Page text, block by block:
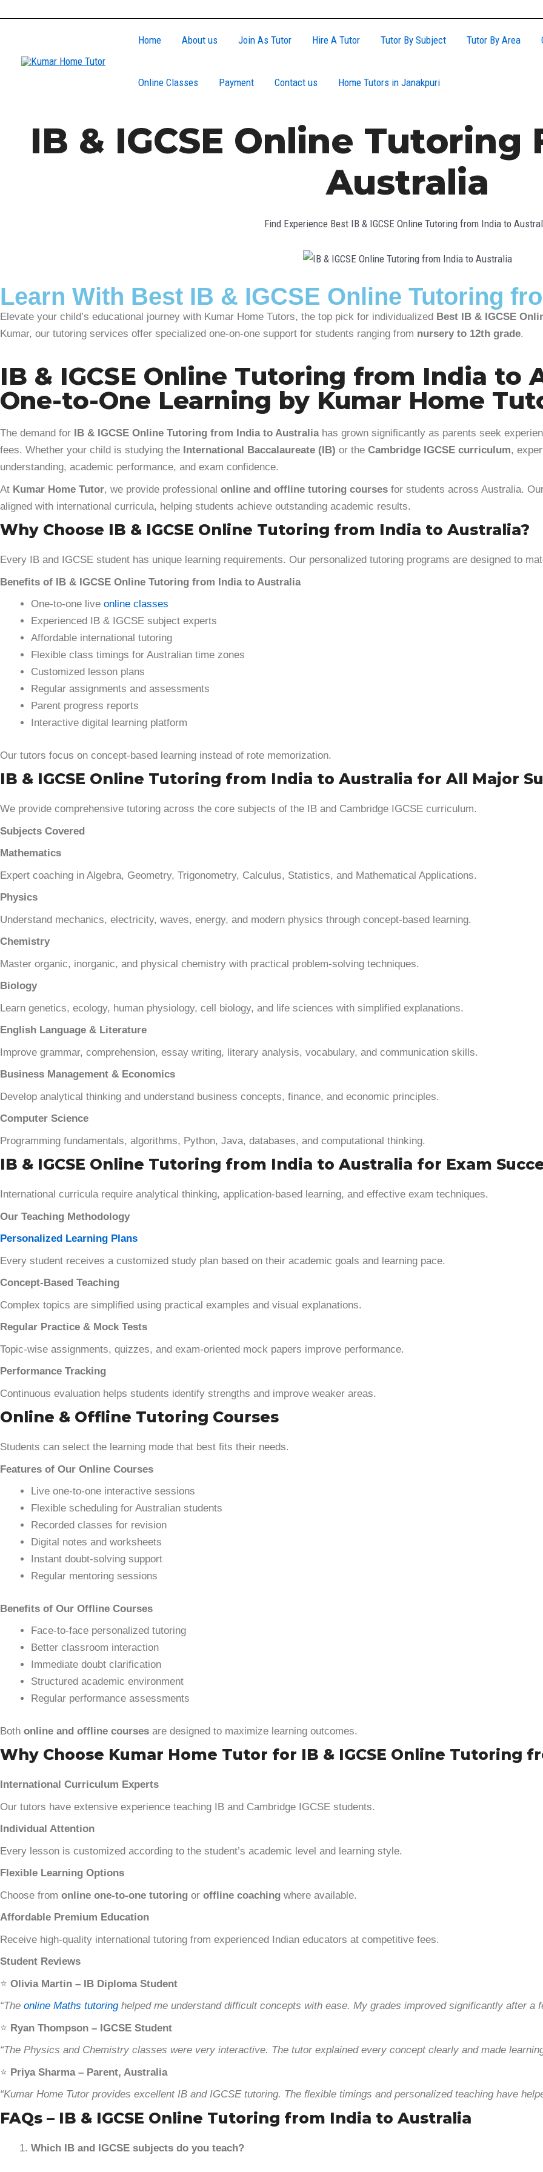
Home About us Join As Tutor Hire A Tutor Tutor By Subject Tutor By Area
Online Classes Payment Contact us Home Tutors in Janakpuri
IB & IGCSE Online Tutoring
Australia
Find Experience Best IB & IGCSE Online Tutoring from India to
Learn With Best IB & IGCSE Online Tutoring
Elevate your child’s educational journey with Kumar Home Tutors, the top pick for individualized Best IB & IGCSE
Kumar, our tutoring services offer specialized one-on-one support for students ranging from nursery to 12th grade.
IB & IGCSE Online Tutoring from India to
One-to-One Learning by Kumar Home
The demand for IB & IGCSE Online Tutoring from India to Australiahas grown significantly as parents seek
fees. Whether your child is studying the International Baccalaureate (IB) or the Cambridge IGCSE curriculum,
understanding, academic performance, and exam confidence.
At Kumar Home Tutor, we provide professional online and offline tutoring courses for students across Australia.
aligned with international curricula, helping students achieve outstanding academic results.
Why Choose IB & IGCSE Online Tutoring from India to Australia?
Every IB and IGCSE student has unique learning requirements. Our personalized tutoring programs are designed to
Benefits of IB & IGCSE Online Tutoring from India to Australia
One-to-one live online classes
Experienced IB & IGCSE subject experts
Affordable international tutoring
Flexible class timings for Australian time zones
Customized lesson plans
Regular assignments and assessments
Parent progress reports
Interactive digital learning platform
Our tutors focus on concept-based learning instead of rote memorization.
IB & IGCSE Online Tutoring from India to Australia for All Major
We provide comprehensive tutoring across the core subjects of the IB and Cambridge IGCSE curriculum.
Subjects Covered
Mathematics
Expert coaching in Algebra, Geometry, Trigonometry, Calculus, Statistics, and Mathematical Applications.
Physics
Understand mechanics, electricity, waves, energy, and modern physics through concept-based learning.
Chemistry
Master organic, inorganic, and physical chemistry with practical problem-solving techniques.
Biology
Learn genetics, ecology, human physiology, cell biology, and life sciences with simplified explanations.
English Language & Literature
Improve grammar, comprehension, essay writing, literary analysis, vocabulary, and communication skills.
Business Management & Economics
Develop analytical thinking and understand business concepts, finance, and economic principles.
Computer Science
Programming fundamentals, algorithms, Python, Java, databases, and computational thinking.
IB & IGCSE Online Tutoring from India to Australia for Exam
International curricula require analytical thinking, application-based learning, and effective exam techniques.
Our Teaching Methodology
Personalized Learning Plans
Every student receives a customized study plan based on their academic goals and learning pace.
Concept-Based Teaching
Complex topics are simplified using practical examples and visual explanations.
Regular Practice & Mock Tests
Topic-wise assignments, quizzes, and exam-oriented mock papers improve performance.
Performance Tracking
Continuous evaluation helps students identify strengths and improve weaker areas.
Online & Offline Tutoring Courses
Students can select the learning mode that best fits their needs.
Features of Our Online Courses
Live one-to-one interactive sessions
Flexible scheduling for Australian students
Recorded classes for revision
Digital notes and worksheets
Instant doubt-solving support
Regular mentoring sessions
Benefits of Our Offline Courses
Face-to-face personalized tutoring
Better classroom interaction
Immediate doubt clarification
Structured academic environment
Regular performance assessments
Both online and offline courses are designed to maximize learning outcomes.
Why Choose Kumar Home Tutor for IB & IGCSE Online Tutoring
International Curriculum Experts
Our tutors have extensive experience teaching IB and Cambridge IGCSE students.
Individual Attention
Every lesson is customized according to the student’s academic level and learning style.
Flexible Learning Options
Choose from online one-to-one tutoring or offline coaching where available.
Affordable Premium Education
Receive high-quality international tutoring from experienced Indian educators at competitive fees.
Student Reviews
⭐ Olivia Martin – IB Diploma Student
“The online Maths tutoringhelped me understand difficult concepts with ease. My grades improved significantly after a
⭐ Ryan Thompson – IGCSE Student
“The Physics and Chemistry classes were very interactive. The tutor explained every concept clearly and made
⭐ Priya Sharma – Parent, Australia
“Kumar Home Tutor provides excellent IB and IGCSE tutoring. The flexible timings and personalized teaching have
FAQs – IB & IGCSE Online Tutoring from India to Australia
Which IB and IGCSE subjects do you teach?